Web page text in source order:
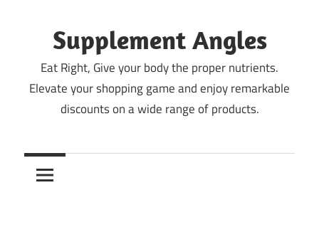
contentSupplement Angles
Eat Right, Give your body the proper nutrients.
Elevate your shopping game and enjoy remarkable
discounts on a wide range of products.